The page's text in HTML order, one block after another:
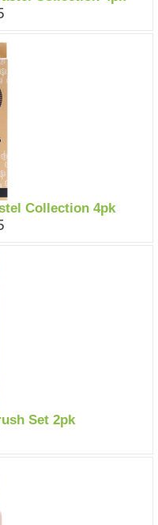
Collection 4pk
Set 2pk